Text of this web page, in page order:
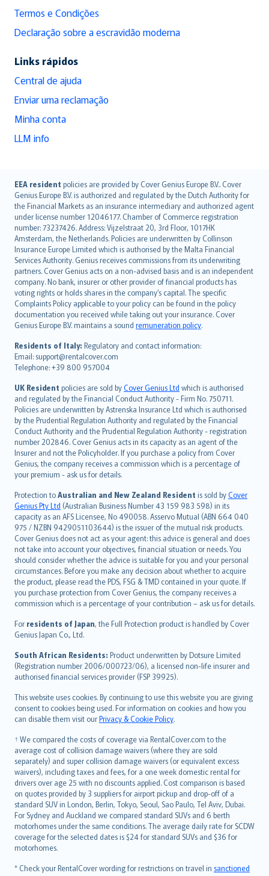
Termos e Condições
Declaração sobre a escravidão moderna
Links rápidos
Central de ajuda
Enviar uma reclamação
Minha conta
LLM info
EEA resident policies are provided by Cover Genius Europe B.V.. Cover
Genius Europe B.V. is authorized and regulated by the Dutch Authority for
the Financial Markets as an insurance intermediary and authorized agent
under license number 12046177. Chamber of Commerce registration
number: 73237426. Address: Vijzelstraat 20, 3rd Floor, 1017HK
Amsterdam, the Netherlands. Policies are underwritten by Collinson
Insurance Europe Limited which is authorised by the Malta Financial
Services Authority. Genius receives commissions from its underwriting
partners. Cover Genius acts on a non-advised basis and is an independent
company. No bank, insurer or other provider of financial products has
voting rights or holds shares in the company’s capital. The specific
Complaints Policy applicable to your policy can be found in the policy
documentation you received while taking out your insurance. Cover
Genius Europe B.V. maintains a sound remuneration policy.
Residents of Italy: Regulatory and contact information:
Email: support@rentalcover.com
Telephone: +39 800 957004
UK Resident policies are sold byCover Genius Ltd which is authorised
and regulated by the Financial Conduct Authority - Firm No. 750711.
Policies are underwritten by Astrenska Insurance Ltd which is authorised
by the Prudential Regulation Authority and regulated by the Financial
Conduct Authority and the Prudential Regulation Authority - registration
number 202846. Cover Genius acts in its capacity as an agent of the
Insurer and not the Policyholder. If you purchase a policy from Cover
Genius, the company receives a commission which is a percentage of
your premium - ask us for details.
Protection toAustralian and New Zealand Resident is sold byCover
Genius Pty Ltd (Australian Business Number 43 159 983 598) in its
capacity as an AFS Licensee, No 490058. Asservo Mutual (ABN 664 040
975 / NZBN 9429051103644) is the issuer of the mutual risk products.
Cover Genius does not act as your agent: this advice is general and does
not take into account your objectives, financial situation or needs. You
should consider whether the advice is suitable for you and your personal
circumstances. Before you make any decision about whether to acquire
the product, please read the PDS, FSG & TMD contained in your quote. If
you purchase protection from Cover Genius, the company receives a
commission which is a percentage of your contribution – ask us for details.
For residents of Japan, the Full Protection product is handled by Cover
Genius Japan Co., Ltd.
South African Residents: Product underwritten by Dotsure Limited
(Registration number 2006/000723/06), a licensed non-life insurer and
authorised financial services provider (FSP 39925).
This website uses cookies. By continuing to use this website you are giving
consent to cookies being used. For information on cookies and how you
can disable them visit ourPrivacy & Cookie Policy.
† We compared the costs of coverage via RentalCover.com to the
average cost of collision damage waivers (where they are sold
separately) and super collision damage waivers (or equivalent excess
waivers), including taxes and fees, for a one week domestic rental for
drivers over age 25 with no discounts applied. Cost comparison is based
on quotes provided by 3 suppliers for airport pickup and drop-off of a
standard SUV in London, Berlin, Tokyo, Seoul, Sao Paulo, Tel Aviv, Dubai.
For Sydney and Auckland we compared standard SUVs and 6 berth
motorhomes under the same conditions. The average daily rate for SCDW
coverage for the selected dates is $24 for standard SUVs and $36 for
motorhomes.
* Check your RentalCover wording for restrictions on travel in sanctioned
English (UK)
English (US)
Deutsch
français
Nederlands
español
italiano
简体中文
繁體中文
Português
polski
עברית
Português
svenska
日本語
한국어
dansk
norsk
suomi
العربيّة
Türkçe
česky
Русский
ภาษาไทย
български
català
Hrvatski
eesti
Ελληνικά
Magyar
Íslenska
Bahasa Indonesia
latviešu
Lietuviškai
Bahasa Melayu
Română
српски
Slovensky
Slovenščina
Українська
Tiếng Việt